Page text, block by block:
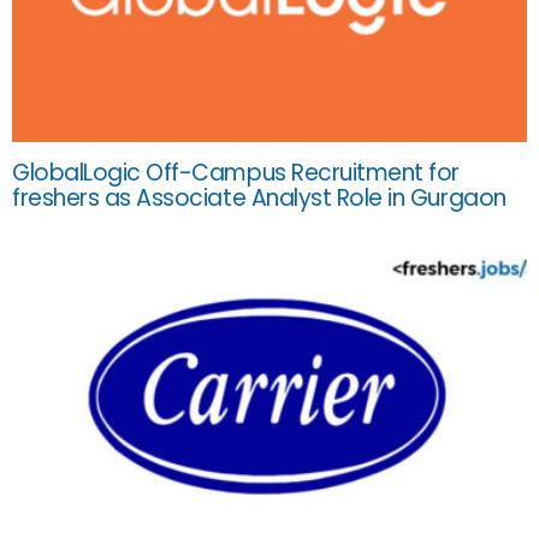
GlobalLogic Off-Campus Recruitment for
freshers as Associate Analyst Role in Gurgaon